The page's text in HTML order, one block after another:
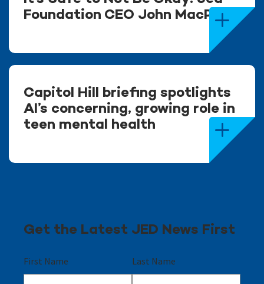
Foundation CEO John MacPhee
Capitol Hill briefing spotlights
AI’s concerning, growing role in
teen mental health
Get the Latest JED News First
First Name Last Name